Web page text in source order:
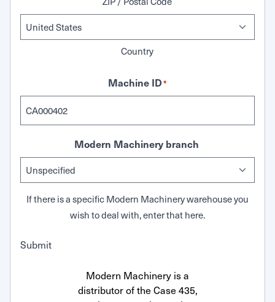
Country
Machine ID*
Modern Machinery branch
If there is a specific Modern Machinery warehouse you
wish to deal with, enter that here.
Submit
Modern Machinery is a
distributor of the Case 435,